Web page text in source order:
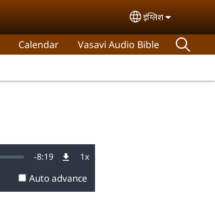
Select your
इंग्लिश
Calendar Vasavi Audio Bible
Remaining
Time
-8:19 1xPlayback
Auto advance